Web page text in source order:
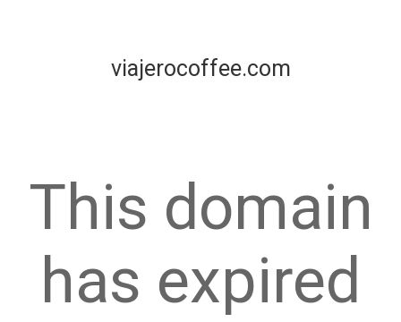
viajerocoffee.com
This domain
has expired